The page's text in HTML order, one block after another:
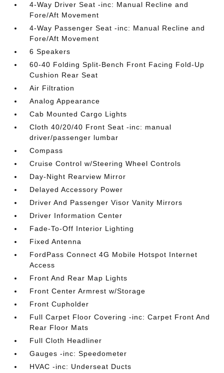
4-Way Driver Seat -inc: Manual Recline and
Fore/Aft Movement
4-Way Passenger Seat -inc: Manual Recline and
Fore/Aft Movement
6 Speakers
60-40 Folding Split-Bench Front Facing Fold-Up
Cushion Rear Seat
Air Filtration
Analog Appearance
Cab Mounted Cargo Lights
Cloth 40/20/40 Front Seat -inc: manual
driver/passenger lumbar
Compass
Cruise Control w/Steering Wheel Controls
Day-Night Rearview Mirror
Delayed Accessory Power
Driver And Passenger Visor Vanity Mirrors
Driver Information Center
Fade-To-Off Interior Lighting
Fixed Antenna
FordPass Connect 4G Mobile Hotspot Internet
Access
Front And Rear Map Lights
Front Center Armrest w/Storage
Front Cupholder
Full Carpet Floor Covering -inc: Carpet Front And
Rear Floor Mats
Full Cloth Headliner
Gauges -inc: Speedometer
HVAC -inc: Underseat Ducts